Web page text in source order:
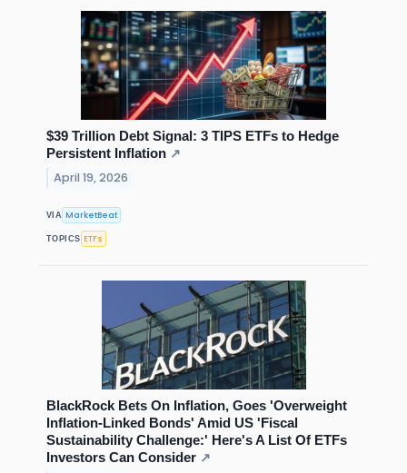
$39 Trillion Debt Signal: 3 TIPS ETFs to Hedge
Persistent Inflation ↗
April 19, 2026
VIA MarketBeat
TOPICS ETFs
BlackRock Bets On Inflation, Goes 'Overweight
Inflation-Linked Bonds' Amid US 'Fiscal
Sustainability Challenge:' Here's A List Of ETFs
Investors Can Consider ↗